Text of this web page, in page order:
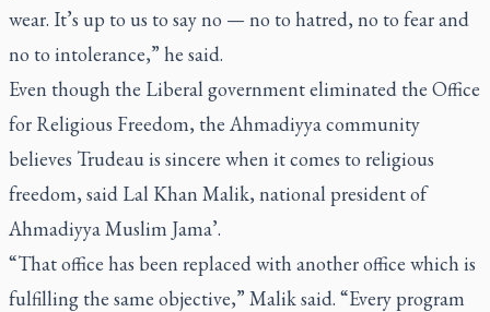
wear. It’s up to us to say no — no to hatred, no to fear and
no to intolerance,” he said.
Even though the Liberal government eliminated the Office
for Religious Freedom, the Ahmadiyya community
believes Trudeau is sincere when it comes to religious
freedom, said Lal Khan Malik, national president of
Ahmadiyya Muslim Jama’.
“That office has been replaced with another office which is
fulfilling the same objective,” Malik said. “Every program